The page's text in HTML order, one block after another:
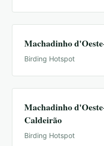
Machadinho
Birding Hotspot
Machadinho
Caldeirão
Birding Hotspot